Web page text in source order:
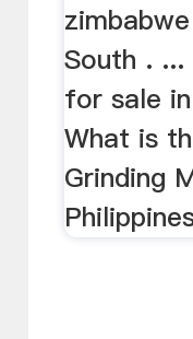
South .
for sale
What is
Grinding